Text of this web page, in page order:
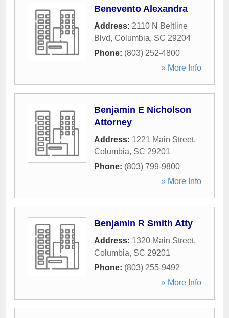
Benevento Alexandra
Address: 2110 N Beltline
Blvd, Columbia, SC 29204
Phone: (803) 252-4800
» More Info
Benjamin E Nicholson
Attorney
Address: 1221 Main Street,
Columbia, SC 29201
Phone: (803) 799-9800
» More Info
Benjamin R Smith Atty
Address: 1320 Main Street,
Columbia, SC 29201
Phone: (803) 255-9492
» More Info